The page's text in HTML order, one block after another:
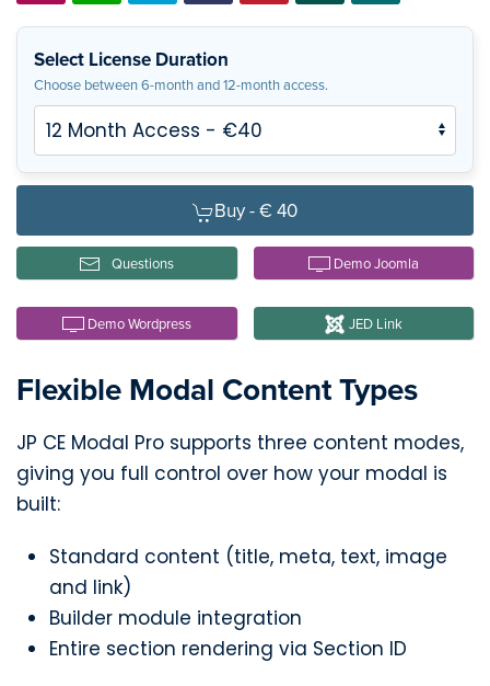
Select License Duration
Choose between 6-month and 12-month access.
Buy -€ 40
Questions Demo Joomla
Demo Wordpress JED Link
Flexible Modal Content Types
JP CE Modal Pro supports three content modes,
giving you full control over how your modal is
built:
Standard content (title, meta, text, image
and link)
Builder module integration
Entire section rendering via Section ID